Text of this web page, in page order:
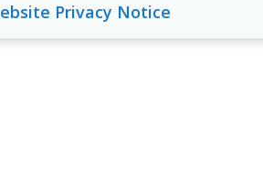
Privacy Notice